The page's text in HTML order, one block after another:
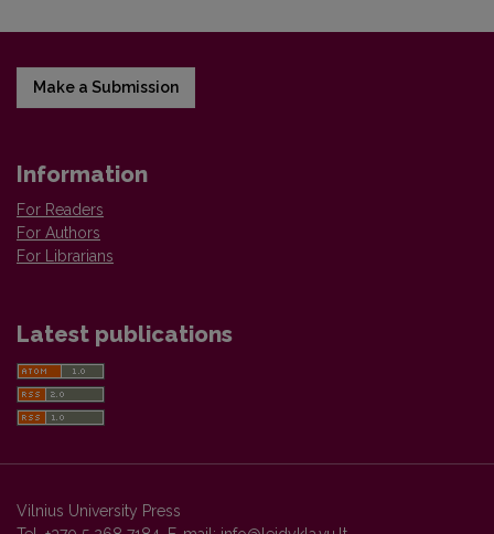
Make a Submission
Information
For Readers
For Authors
For Librarians
Latest publications
Vilnius University Press